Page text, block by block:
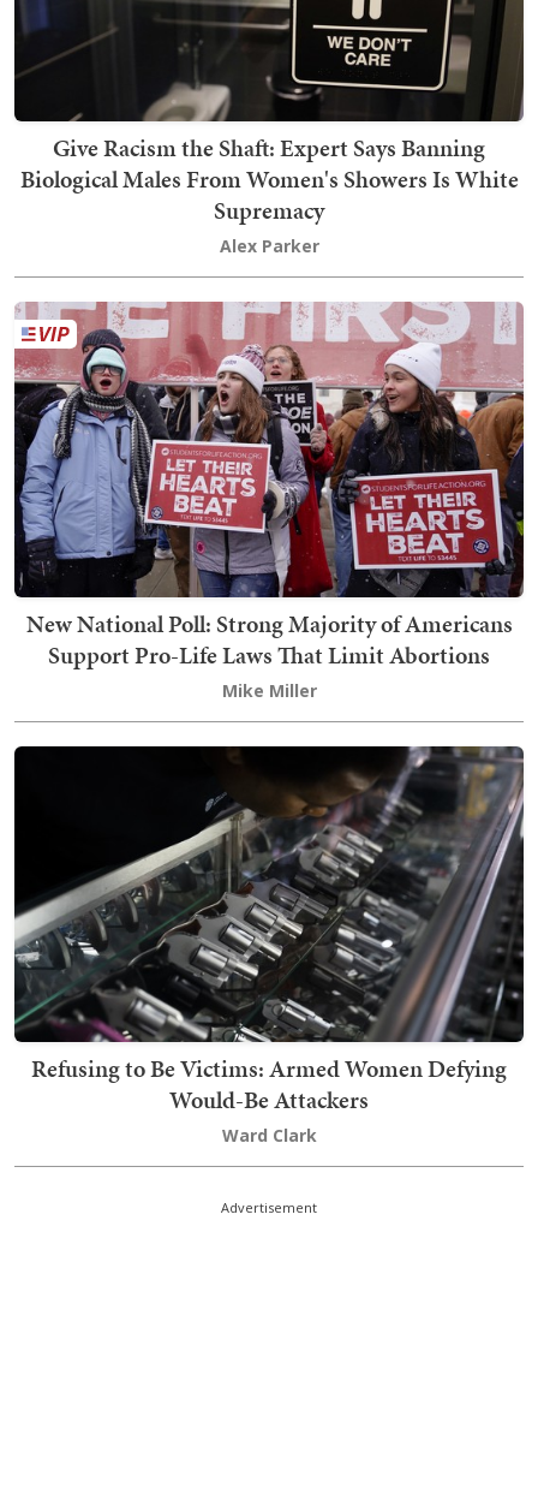
Give Racism the Shaft: Expert Says Banning
Biological Males From Women's Showers Is White
Supremacy
Alex Parker
New National Poll: Strong Majority of Americans
Support Pro-Life Laws That Limit Abortions
Mike Miller
Refusing to Be Victims: Armed Women Defying
Would-Be Attackers
Ward Clark
Advertisement